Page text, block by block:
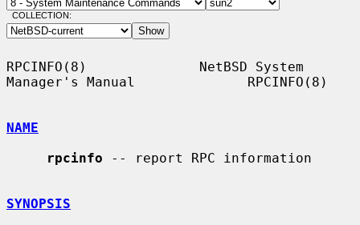
COLLECTION:
RPCINFO(8)              NetBSD System
Manager's Manual              RPCINFO(8)
NAME
rpcinfo -- report RPC information
SYNOPSIS